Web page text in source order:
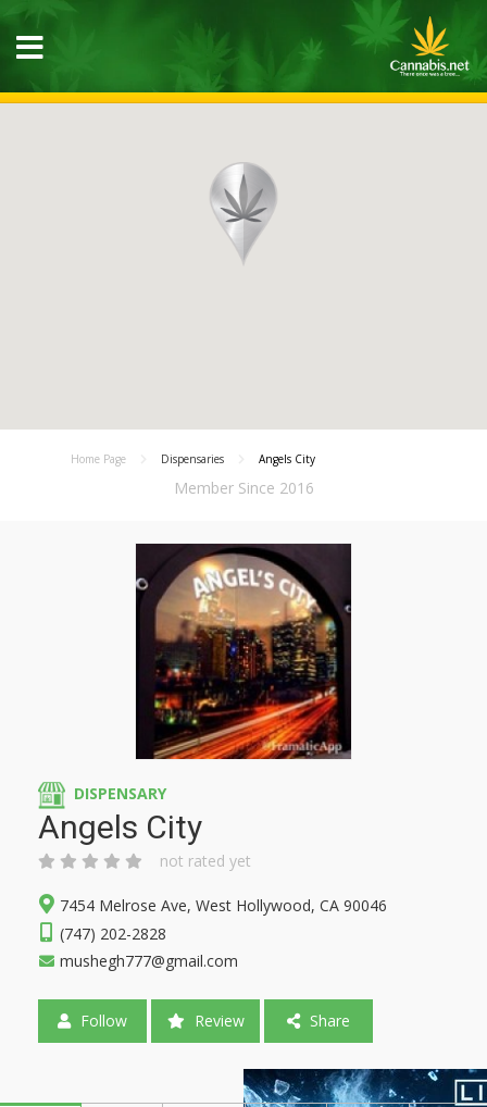
Home Page Dispensaries Angels City
Member Since 2016
DISPENSARY
Angels City
not rated yet
7454 Melrose Ave, West Hollywood, CA 90046
(747) 202-2828
mushegh777@gmail.com
Follow Review Share